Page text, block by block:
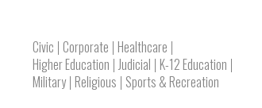
Civic Corporate Healthcare
Higher Education Judicial K-12 Education
Military Religious Sports & Recreation